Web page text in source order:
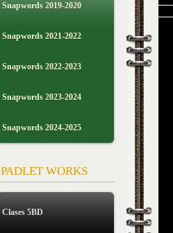
Snapwords 2019-2020
Snapwords 2021-2022
Snapwords 2022-2023
Snapwords 2023-2024
Snapwords 2024-2025
PADLET WORKS
Clases 5BD